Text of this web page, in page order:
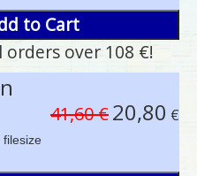
to Cart
orders over 108 €!
filesize
41,60 €20,80 €